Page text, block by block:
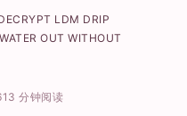
LDM DRIP
OUT WITHOUT
13 分钟阅读